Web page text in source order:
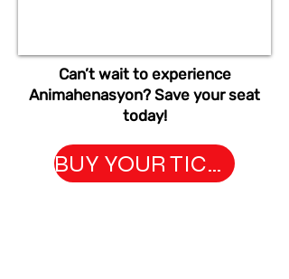
Can’t wait to experience
Animahenasyon? Save your seat
today!
BUY YOUR TICKETS NOW